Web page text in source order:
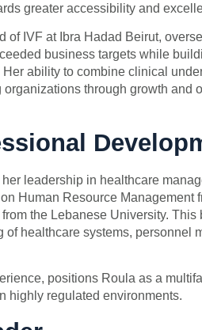
greater accessibility and
of IVF at Ibra Hadad Beirut,
business targets while
ability to combine clinical
through growth and
leadership in healthcare
Human Resource Management
the Lebanese University. This
healthcare systems, personnel
positions Roula as a
highly regulated environments.